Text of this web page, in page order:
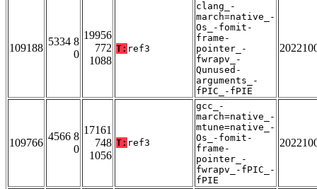
109188
5334 8
0
19956
772
1088
T: ref3
clang_-
march=native_-
Os_-fomit-
frame-
pointer_-
fwrapv_-
Qunused-
arguments_-
fPIC_-fPIE
109766
4566 8
0
17161
748
1056
T: ref3
gcc_-
march=native_-
mtune=native_-
Os_-fomit-
frame-
pointer_-
fwrapv_-fPIC_-
fPIE